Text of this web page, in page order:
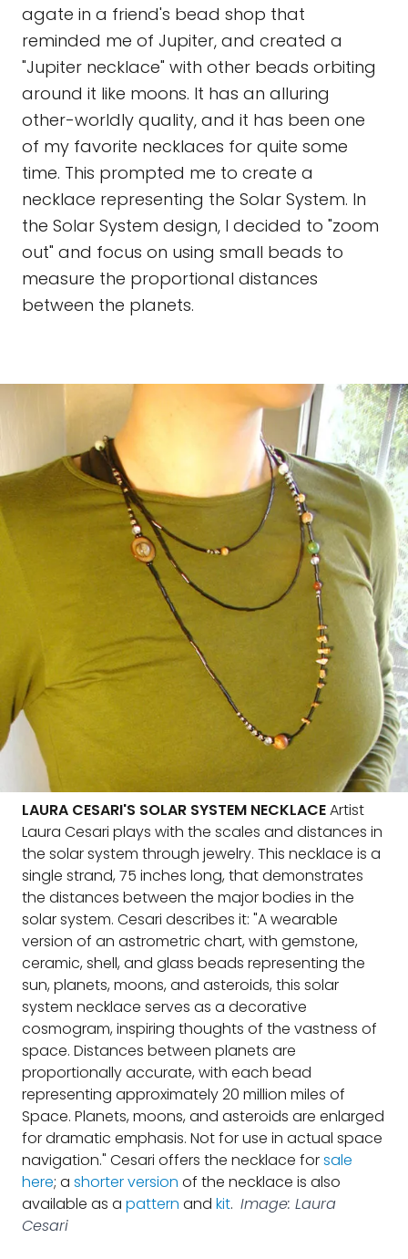
agate in a friend's bead shop that
reminded me of Jupiter, and created a
"Jupiter necklace" with other beads orbiting
around it like moons. It has an alluring
other-worldly quality, and it has been one
of my favorite necklaces for quite some
time. This prompted me to create a
necklace representing the Solar System. In
the Solar System design, I decided to "zoom
out" and focus on using small beads to
measure the proportional distances
between the planets.
LAURA CESARI'S SOLAR SYSTEM NECKLACEArtist
Laura Cesari plays with the scales and distances in
the solar system through jewelry. This necklace is a
single strand, 75 inches long, that demonstrates
the distances between the major bodies in the
solar system. Cesari describes it: "A wearable
version of an astrometric chart, with gemstone,
ceramic, shell, and glass beads representing the
sun, planets, moons, and asteroids, this solar
system necklace serves as a decorative
cosmogram, inspiring thoughts of the vastness of
space. Distances between planets are
proportionally accurate, with each bead
representing approximately 20 million miles of
Space. Planets, moons, and asteroids are enlarged
for dramatic emphasis. Not for use in actual space
navigation." Cesari offers the necklace forsale
here; a shorter version of the necklace is also
available as a pattern and kit. Image: Laura
Cesari